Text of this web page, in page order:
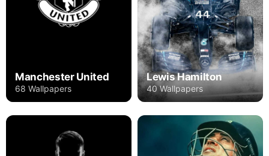
Manchester United
68 Wallpapers
Lewis Hamilton
40 Wallpapers